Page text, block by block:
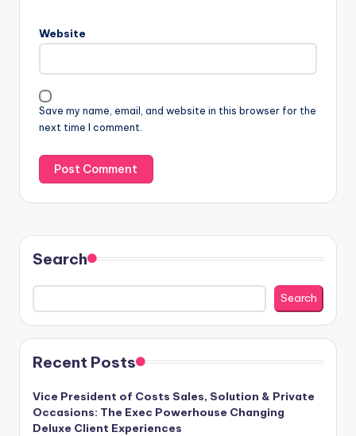
Website
Save my name, email, and website in this browser for the
next time I comment.
Search
Search
Recent Posts
Vice President of Costs Sales, Solution & Private
Occasions: The Exec Powerhouse Changing
Deluxe Client Experiences